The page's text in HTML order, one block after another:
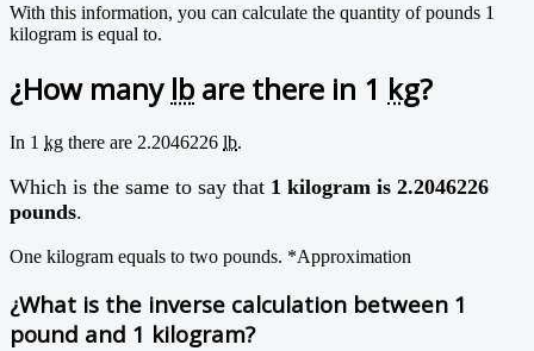
With this information, you can calculate the quantity of pounds 1
kilogram is equal to.
¿How many lb are there in 1 kg?
In 1 kg there are 2.2046226 lb.
Which is the same to say that 1 kilogram is 2.2046226
pounds.
One kilogram equals to two pounds. *Approximation
¿What is the inverse calculation between 1
pound and 1 kilogram?